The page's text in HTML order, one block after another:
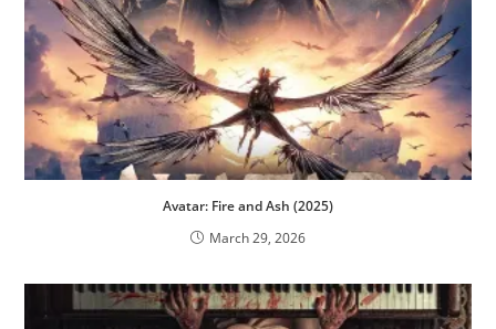
Avatar: Fire and Ash (2025)
March 29, 2026